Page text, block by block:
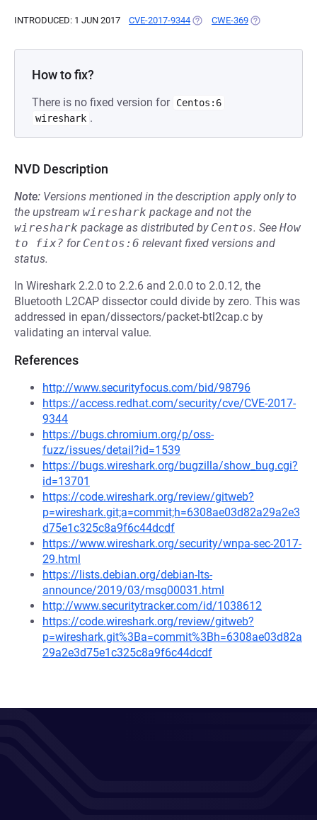
INTRODUCED: 1 JUN 2017 CVE-2017-9344 (OPENS IN A NEW TAB)
CWE-369 (OPENS IN A
How to fix?
There is no fixed version for Centos:6
wireshark .
NVD Description
Note: Versions mentioned in the description apply only to
the upstream wireshark package and not the
wireshark package as distributed by Centos. See How
to fix? for Centos:6 relevant fixed versions and
status.
In Wireshark 2.2.0 to 2.2.6 and 2.0.0 to 2.0.12, the
Bluetooth L2CAP dissector could divide by zero. This was
addressed in epan/dissectors/packet-btl2cap.c by
validating an interval value.
References
http://www.securityfocus.com/bid/98796
https://access.redhat.com/security/cve/CVE-2017-
9344
https://bugs.chromium.org/p/oss-
fuzz/issues/detail?id=1539
https://bugs.wireshark.org/bugzilla/show_bug.cgi?
id=13701
https://code.wireshark.org/review/gitweb?
p=wireshark.git;a=commit;h=6308ae03d82a29a2e3
d75e1c325c8a9f6c44dcdf
https://www.wireshark.org/security/wnpa-sec-2017-
29.html
https://lists.debian.org/debian-lts-
announce/2019/03/msg00031.html
http://www.securitytracker.com/id/1038612
https://code.wireshark.org/review/gitweb?
p=wireshark.git%3Ba=commit%3Bh=6308ae03d82a
29a2e3d75e1c325c8a9f6c44dcdf